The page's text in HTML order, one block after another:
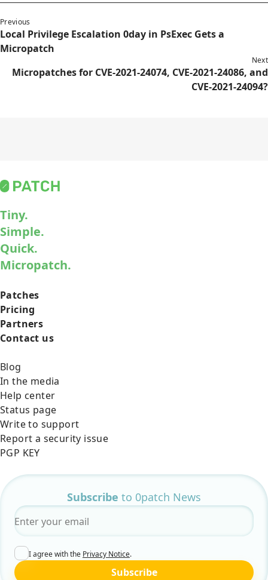
Previous
Local Privilege Escalation 0day in PsExec Gets a
Micropatch
Next
Micropatches for CVE-2021-24074, CVE-2021-24086, and
CVE-2021-24094?
Tiny.
Simple.
Quick.
Micropatch.
Patches
Pricing
Partners
Contact us
Blog
In the media
Help center
Status page
Write to support
Report a security issue
PGP KEY
Subscribe to 0patch News
Email*
I agree with the Privacy Notice.
Subscribe